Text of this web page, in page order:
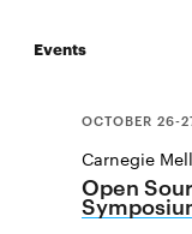
CMU-Africa
West Africa
and
Events
OCTOBER 26-
Carnegie
Open